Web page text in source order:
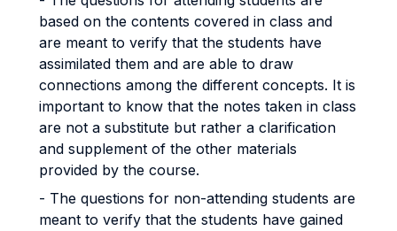
based on the contents covered in class and
are meant to verify that the students have
assimilated them and are able to draw
connections among the different concepts. It is
important to know that the notes taken in class
are not a substitute but rather a clarification
and supplement of the other materials
provided by the course.
- The questions for non-attending students are
meant to verify that the students have gained